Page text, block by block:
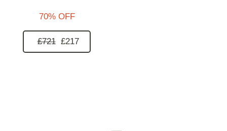
70% OFF
£721 £217